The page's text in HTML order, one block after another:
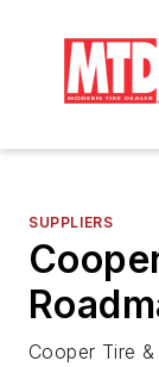
SUPPLIERS
Cooper Tire